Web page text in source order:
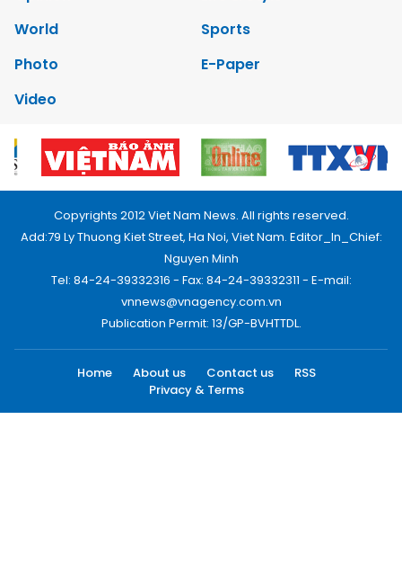
World
Sports
Photo
E-Paper
Video
Copyrights 2012 Viet Nam News. All rights reserved.
Add:79 Ly Thuong Kiet Street, Ha Noi, Viet Nam. Editor_In_Chief:
Nguyen Minh
Tel: 84-24-39332316 - Fax: 84-24-39332311 - E-mail:
vnnews@vnagency.com.vn
Publication Permit: 13/GP-BVHTTDL.
Home About us Contact us
RSS
Privacy & Terms